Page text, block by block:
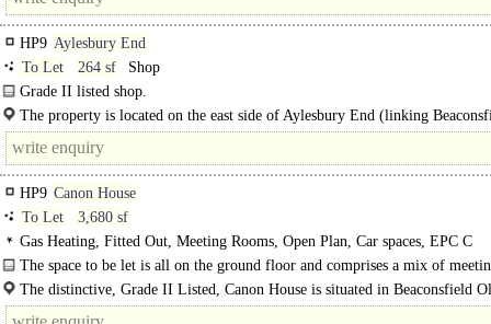
HP9 Aylesbury End
To Let
264 sf
Shop
Grade II listed shop.
The property is located on the east side of Aylesbury End (linking
Town with..
HP9 Canon House
To Let
3,680 sf
Gas Heating, Fitted Out, Meeting Rooms, Open Plan, Car spaces, EPC C
The space to be let is all on the ground floor and comprises a mix of
rooms..
The distinctive, Grade II Listed, Canon House is situated in Beaconsfield
fronting London End (A40) and benefits from good rail and road..